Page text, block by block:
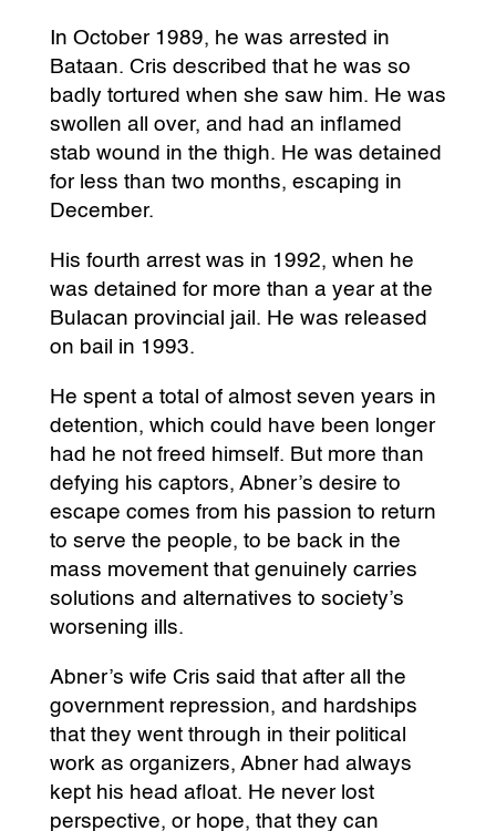
In October 1989, he was arrested in
Bataan. Cris described that he was so
badly tortured when she saw him. He was
swollen all over, and had an inflamed
stab wound in the thigh. He was detained
for less than two months, escaping in
December.
His fourth arrest was in 1992, when he
was detained for more than a year at the
Bulacan provincial jail. He was released
on bail in 1993.
He spent a total of almost seven years in
detention, which could have been longer
had he not freed himself. But more than
defying his captors, Abner’s desire to
escape comes from his passion to return
to serve the people, to be back in the
mass movement that genuinely carries
solutions and alternatives to society’s
worsening ills.
Abner’s wife Cris said that after all the
government repression, and hardships
that they went through in their political
work as organizers, Abner had always
kept his head afloat. He never lost
perspective, or hope, that they can